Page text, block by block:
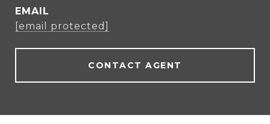
EMAIL
[email protected]
CONTACT AGENT